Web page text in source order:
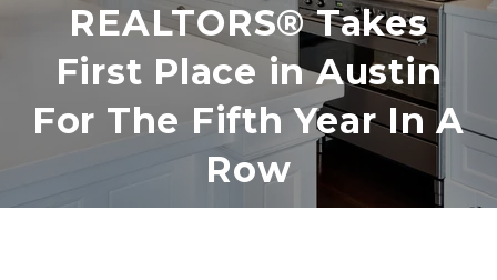
REALTORS® Takes
First Place in Austin
For The Fifth Year In A
Row